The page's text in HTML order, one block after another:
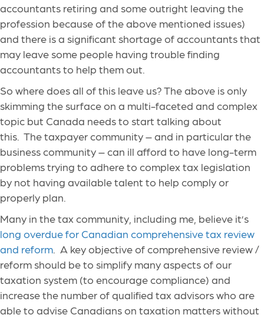
accountants retiring and some outright leaving the
profession because of the above mentioned issues)
and there is a significant shortage of accountants that
may leave some people having trouble finding
accountants to help them out.
So where does all of this leave us? The above is only
skimming the surface on a multi-faceted and complex
topic but Canada needs to start talking about
this. The taxpayer community – and in particular the
business community – can ill afford to have long-term
problems trying to adhere to complex tax legislation
by not having available talent to help comply or
properly plan.
Many in the tax community, including me, believe it’s
long overdue for Canadian comprehensive tax review
and reform. A key objective of comprehensive review /
reform should be to simplify many aspects of our
taxation system (to encourage compliance) and
increase the number of qualified tax advisors who are
able to advise Canadians on taxation matters without